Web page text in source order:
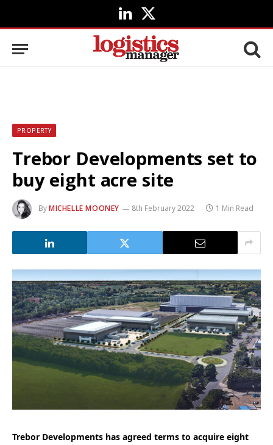
LinkedIn
X
(Twitter)
PROPERTY
Trebor Developments set to
buy eight acre site
ByMICHELLE MOONEY 8th February 2022 1 Min Read
Trebor Developments has agreed terms to acquire eight